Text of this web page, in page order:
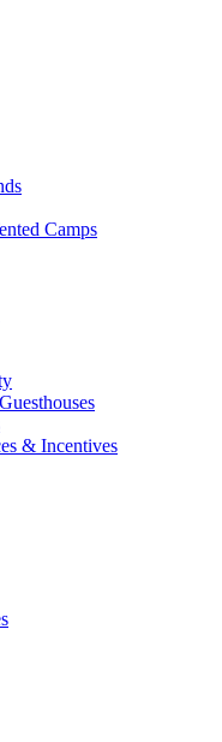
Camps
& Incentives